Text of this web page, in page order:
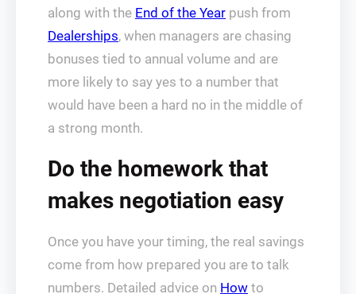
along with the End of the Year push from
Dealerships, when managers are chasing
bonuses tied to annual volume and are
more likely to say yes to a number that
would have been a hard no in the middle of
a strong month.
Do the homework that
makes negotiation easy
Once you have your timing, the real savings
come from how prepared you are to talk
numbers. Detailed advice on How to